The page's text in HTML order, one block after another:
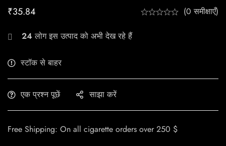
₹35.84 (0 समीक्षाएँ)
24 लोग इस उत्पाद को अभी देख रहे हैं
स्टॉक से बाहर
एक प्रश्न पूछें साझा करें
Free Shipping: On all cigarette orders over 250 $